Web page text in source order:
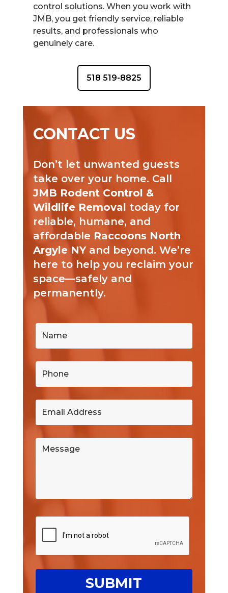
control solutions. When you work with
JMB, you get friendly service, reliable
results, and professionals who
genuinely care.
518 519-8825
CONTACT US
Don’t let unwanted guests
take over your home. Call
JMB Rodent Control &
Wildlife Removal today for
reliable, humane, and
affordable Raccoons North
Argyle NYand beyond. We’re
here to help you reclaim your
space—safely and
permanently.